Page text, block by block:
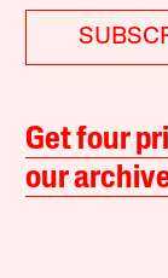
Get four
our